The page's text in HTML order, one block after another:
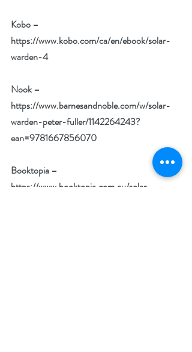
Kobo –
https://www.kobo.com/ca/en/ebook/solar-
warden-4
Nook –
https://www.barnesandnoble.com/w/solar-
warden-peter-fuller/1142264243?
ean=9781667856070
Booktopia –
https://www.booktopia.com.au/solar-